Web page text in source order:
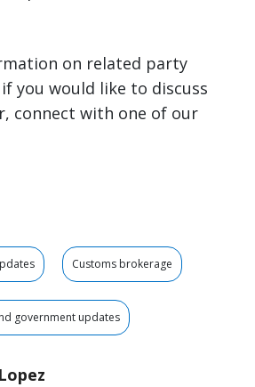
on related party
you would like to discuss
connect with one of our
Customs brokerage
government updates